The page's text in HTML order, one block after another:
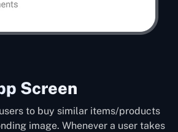
Screen
to buy similar items/products
image. Whenever a user takes